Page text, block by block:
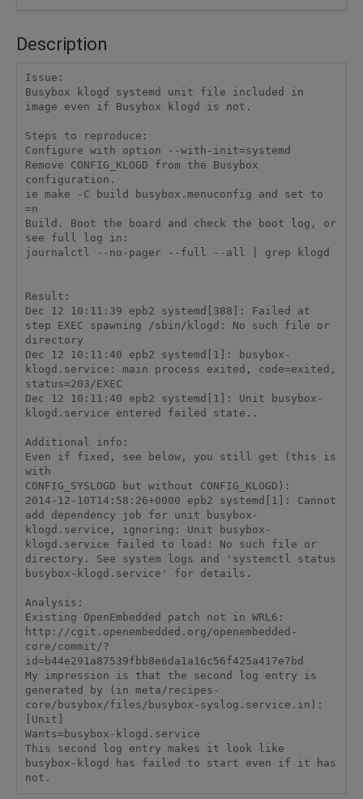
Description
Issue:
Busybox klogd systemd unit file included in
image even if Busybox klogd is not.
Steps to reproduce:
Configure with option --with-init=systemd
Remove CONFIG_KLOGD from the Busybox
configuration.
ie make -C build busybox.menuconfig and set to
=n
Build. Boot the board and check the boot log, or
see full log in:
journalctl --no-pager --full --all | grep klogd
Result:
Dec 12 10:11:39 epb2 systemd[388]: Failed at
step EXEC spawning /sbin/klogd: No such file or
directory
Dec 12 10:11:40 epb2 systemd[1]: busybox-
klogd.service: main process exited, code=exited,
status=203/EXEC
Dec 12 10:11:40 epb2 systemd[1]: Unit busybox-
klogd.service entered failed state..
Additional info:
Even if fixed, see below, you still get (this is
with
CONFIG_SYSLOGD but without CONFIG_KLOGD):
2014-12-10T14:58:26+0000 epb2 systemd[1]: Cannot
add dependency job for unit busybox-
klogd.service, ignoring: Unit busybox-
klogd.service failed to load: No such file or
directory. See system logs and 'systemctl status
busybox-klogd.service' for details.
Analysis:
Existing OpenEmbedded patch not in WRL6:
http://cgit.openembedded.org/openembedded-
core/commit/?
id=b44e291a87539fbb8e6da1a16c56f425a417e7bd
My impression is that the second log entry is
generated by (in meta/recipes-
core/busybox/files/busybox-syslog.service.in):
[Unit]
Wants=busybox-klogd.service
This second log entry makes it look like
busybox-klogd has failed to start even if it has